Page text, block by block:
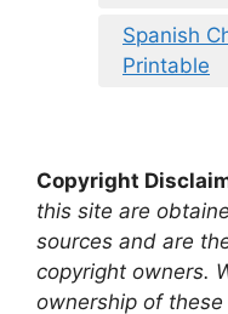
Spanish
Printable
Copyright
this site are
sources and are
copyright owners.
ownership of